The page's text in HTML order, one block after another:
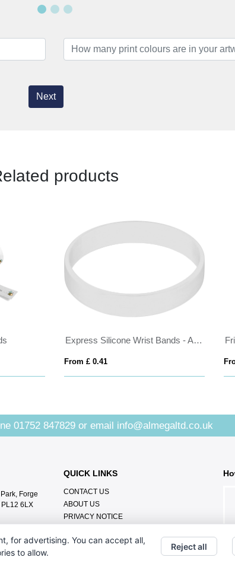
Next
products
Express Silicone Wrist Bands - Adult Size
From £ 0.41
01752 847829or email info@almegaltd.co.uk
Forge
6LX
QUICK LINKS
CONTACT US
ABOUT US
PRIVACY NOTICE
for advertising. You can accept all,
to allow.
Reject all